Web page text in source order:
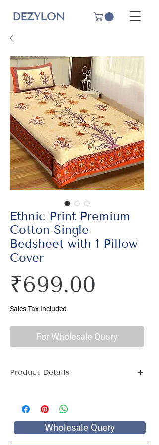
DEZYLON
Ethnic Print Premium
Cotton Single
Bedsheet with 1 Pillow
Cover
₹699.00
Sales Tax Included
For Wholesale Query
Product Details
Size Name : Single Bed
Pattern : Ethnic Print
Printing: Jaipuri Hand Screen Print
Wholesale Query